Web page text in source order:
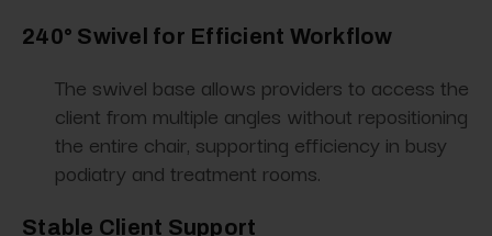
240° Swivel for Efficient Workflow
The swivel base allows providers to access the
client from multiple angles without repositioning
the entire chair, supporting efficiency in busy
podiatry and treatment rooms.
Stable Client Support